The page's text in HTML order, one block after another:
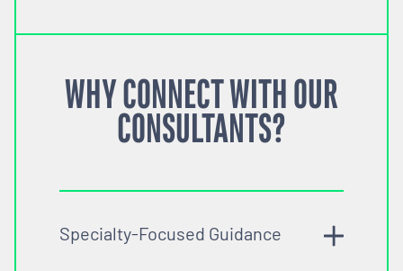
WHY CONNECT WITH OUR
CONSULTANTS?
Specialty-Focused Guidance